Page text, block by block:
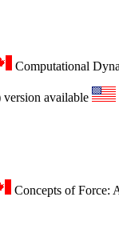
Computational
version available
Concepts of Force: